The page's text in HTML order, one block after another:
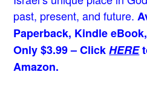
past, present, and future.
Paperback, Kindle
Only $3.99 – ClickHERE
Amazon.